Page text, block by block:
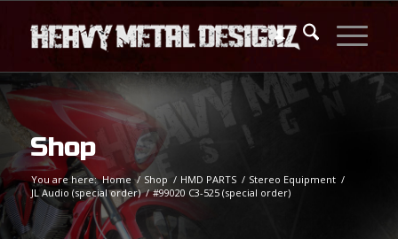
Shop
You are here: Home / Shop / HMD PARTS / Stereo Equipment /
JL Audio (special order) / #99020 C3-525 (special order)